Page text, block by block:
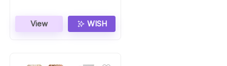
View WISH